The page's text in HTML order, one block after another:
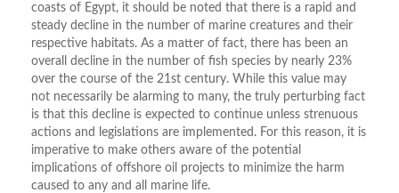
coasts of Egypt, it should be noted that there is a rapid and
steady decline in the number of marine creatures and their
respective habitats. As a matter of fact, there has been an
overall decline in the number of fish species by nearly 23%
over the course of the 21st century. While this value may
not necessarily be alarming to many, the truly perturbing fact
is that this decline is expected to continue unless strenuous
actions and legislations are implemented. For this reason, it is
imperative to make others aware of the potential
implications of offshore oil projects to minimize the harm
caused to any and all marine life.